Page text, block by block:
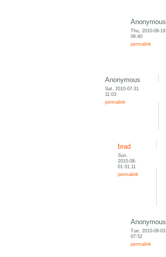
Anonymous
Thu, 2010-08-19
06:40
permalink
Anonymous
Sat, 2010-07-31
11:03
permalink
brad
Sun,
2010-08-
01 01:11
permalink
Anonymous
Tue, 2010-08-03
07:52
permalink